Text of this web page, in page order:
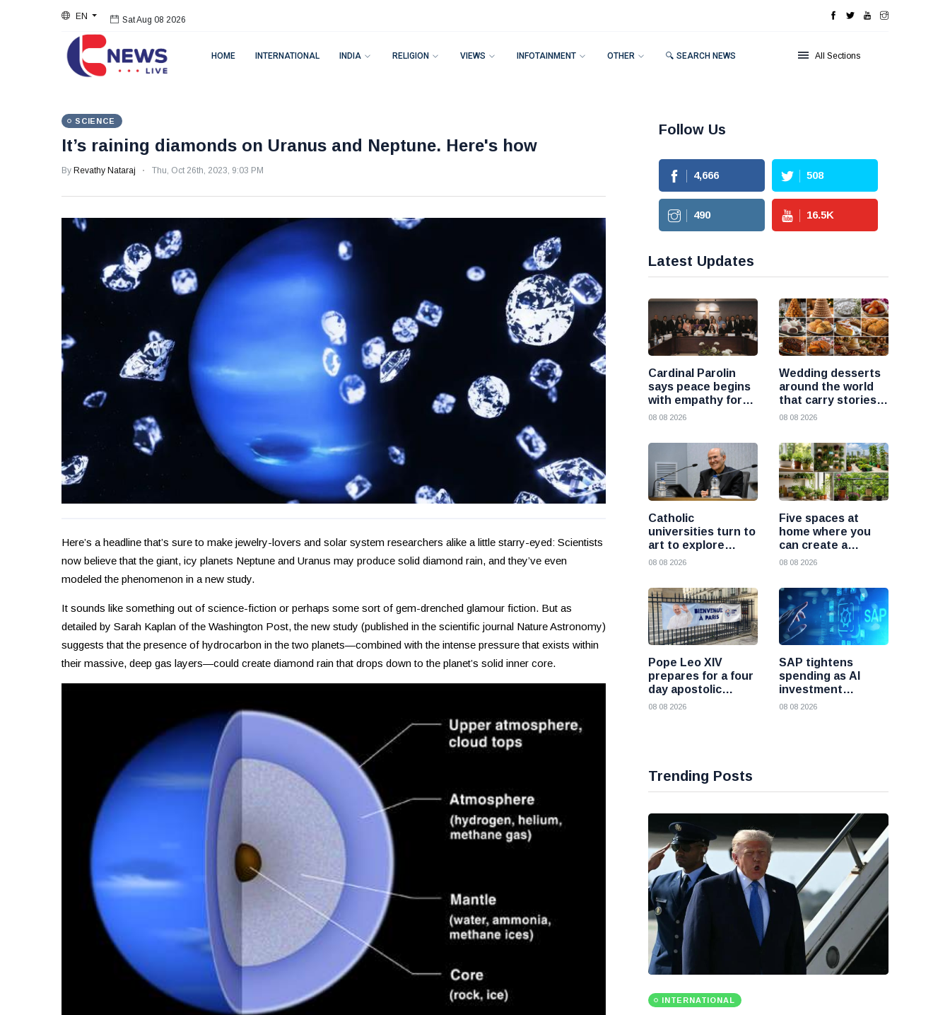
EN Sat Aug 08 2026
HOME INTERNATIONAL INDIA RELIGION VIEWS INFOTAINMENT OTHER 🔍 SEARCH NEWS All Sections
SCIENCE
It’s raining diamonds on Uranus and Neptune. Here's how
By Revathy Nataraj Thu, Oct 26th, 2023, 9:03 PM
Here’s a headline that’s sure to make jewelry-lovers and solar system researchers alike a little starry-eyed: Scientists
now believe that the giant, icy planets Neptune and Uranus may produce solid diamond rain, and they’ve even
modeled the phenomenon in a new study.
It sounds like something out of science-fiction or perhaps some sort of gem-drenched glamour fiction. But as
detailed by Sarah Kaplan of the Washington Post, the new study (published in the scientific journal Nature Astronomy)
suggests that the presence of hydrocarbon in the two planets—combined with the intense pressure that exists within
their massive, deep gas layers—could create diamond rain that drops down to the planet’s solid inner core.
Follow Us
4,666 508
490 16.5K
Latest Updates
Cardinal Parolin
says peace begins
with empathy for
those who suffer
08 08 2026
Wedding desserts
around the world
that carry stories
and traditions
08 08 2026
Catholic
universities turn to
art to explore
today’s global
08 08 2026
Five spaces at
home where you
can create a
beautiful garden
08 08 2026
Pope Leo XIV
prepares for a four
day apostolic
journey to France
08 08 2026
SAP tightens
spending as AI
investment
reshapes its
08 08 2026
Trending Posts
INTERNATIONAL